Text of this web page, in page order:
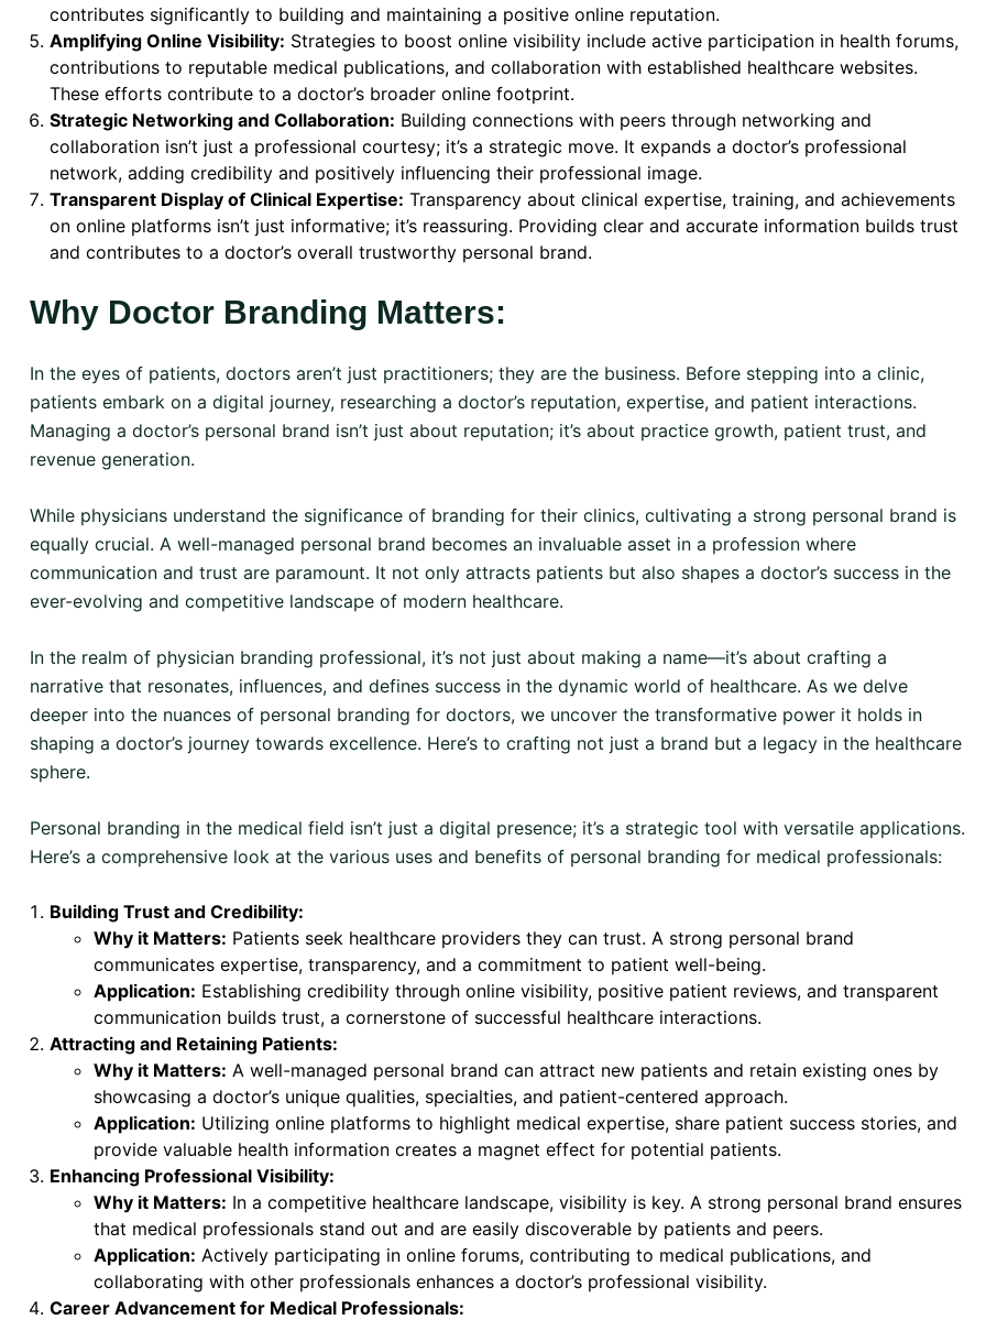
contributes significantly to building and maintaining a positive online reputation.
Amplifying Online Visibility: Strategies to boost online visibility include active participation in health forums,
contributions to reputable medical publications, and collaboration with established healthcare websites.
These efforts contribute to a doctor’s broader online footprint.
Strategic Networking and Collaboration: Building connections with peers through networking and
collaboration isn’t just a professional courtesy; it’s a strategic move. It expands a doctor’s professional
network, adding credibility and positively influencing their professional image.
Transparent Display of Clinical Expertise: Transparency about clinical expertise, training, and achievements
on online platforms isn’t just informative; it’s reassuring. Providing clear and accurate information builds trust
and contributes to a doctor’s overall trustworthy personal brand.
Why Doctor Branding Matters:
In the eyes of patients, doctors aren’t just practitioners; they are the business. Before stepping into a clinic,
patients embark on a digital journey, researching a doctor’s reputation, expertise, and patient interactions.
Managing a doctor’s personal brand isn’t just about reputation; it’s about practice growth, patient trust, and
revenue generation.
While physicians understand the significance of branding for their clinics, cultivating a strong personal brand is
equally crucial. A well-managed personal brand becomes an invaluable asset in a profession where
communication and trust are paramount. It not only attracts patients but also shapes a doctor’s success in the
ever-evolving and competitive landscape of modern healthcare.
In the realm of physician branding professional, it’s not just about making a name—it’s about crafting a
narrative that resonates, influences, and defines success in the dynamic world of healthcare. As we delve
deeper into the nuances of personal branding for doctors, we uncover the transformative power it holds in
shaping a doctor’s journey towards excellence. Here’s to crafting not just a brand but a legacy in the healthcare
sphere.
Personal branding in the medical field isn’t just a digital presence; it’s a strategic tool with versatile applications.
Here’s a comprehensive look at the various uses and benefits of personal branding for medical professionals:
Building Trust and Credibility:
Why it Matters: Patients seek healthcare providers they can trust. A strong personal brand
communicates expertise, transparency, and a commitment to patient well-being.
Application: Establishing credibility through online visibility, positive patient reviews, and transparent
communication builds trust, a cornerstone of successful healthcare interactions.
Attracting and Retaining Patients:
Why it Matters: A well-managed personal brand can attract new patients and retain existing ones by
showcasing a doctor’s unique qualities, specialties, and patient-centered approach.
Application: Utilizing online platforms to highlight medical expertise, share patient success stories, and
provide valuable health information creates a magnet effect for potential patients.
Enhancing Professional Visibility:
Why it Matters: In a competitive healthcare landscape, visibility is key. A strong personal brand ensures
that medical professionals stand out and are easily discoverable by patients and peers.
Application: Actively participating in online forums, contributing to medical publications, and
collaborating with other professionals enhances a doctor’s professional visibility.
Career Advancement for Medical Professionals: